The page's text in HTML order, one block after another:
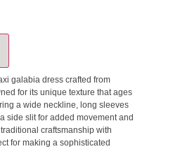
galabia dress crafted from
for its unique texture that ages
a wide neckline, long sleeves
side slit for added movement and
craftsmanship with
for making a sophisticated